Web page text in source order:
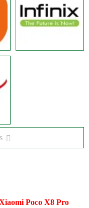
Poco X8 Pro